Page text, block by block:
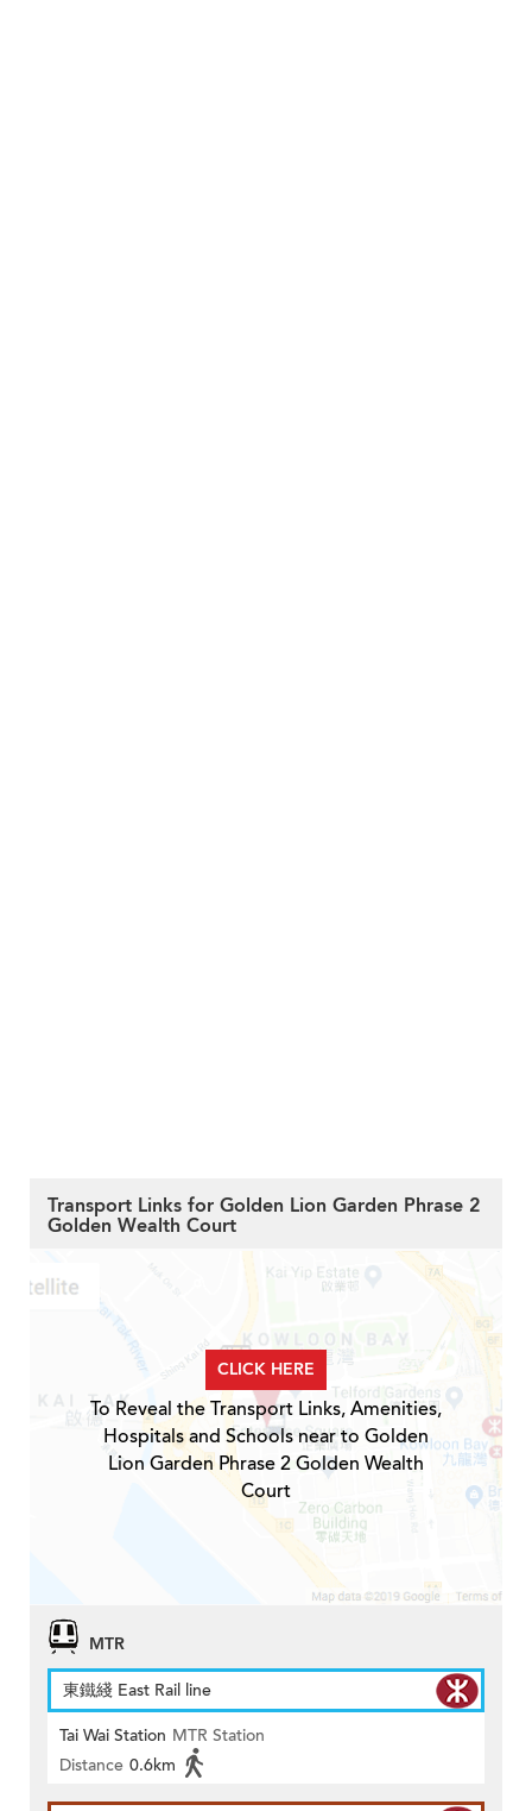
Transport Links for Golden Lion Garden Phrase 2
Golden Wealth Court
CLICK HERE
To Reveal the Transport Links, Amenities,
Hospitals and Schools near to Golden
Lion Garden Phrase 2 Golden Wealth
Court
MTR
東鐵綫 East Rail line
Tai Wai Station MTR Station
Distance 0.6km